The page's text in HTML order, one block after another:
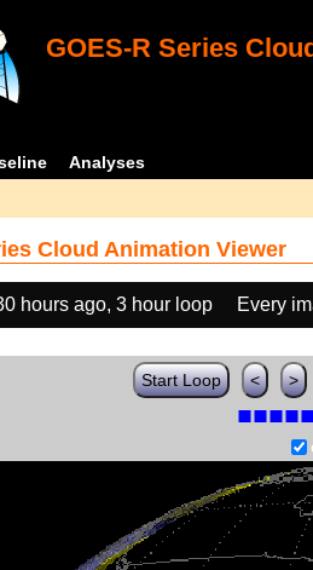
GOES-R Series
Analyses
Cloud Animation Viewer
hours ago, 3 hour loop Every
Start Loop < >